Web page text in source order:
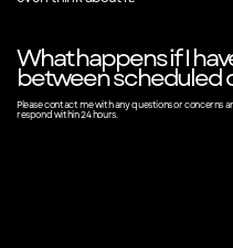
What happens if I
between scheduled
Please contact me with any questions or concerns
respond within 24 hours.